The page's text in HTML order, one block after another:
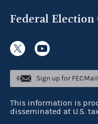
Federal Election
Sign up for FECMail
This information is
disseminated at U.S.